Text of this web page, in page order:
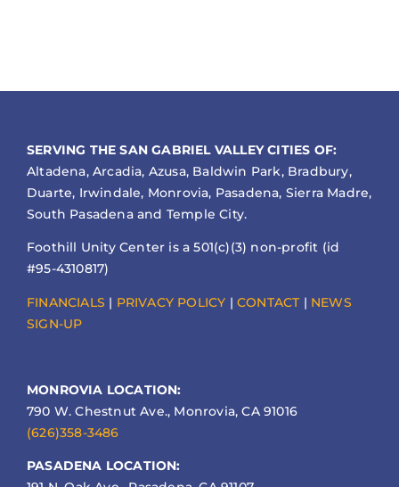
SERVING THE SAN GABRIEL VALLEY CITIES OF:
Altadena, Arcadia, Azusa, Baldwin Park, Bradbury,
Duarte, Irwindale, Monrovia, Pasadena, Sierra Madre,
South Pasadena and Temple City.
Foothill Unity Center is a 501(c)(3) non-profit (id
#95-4310817)
FINANCIALS | PRIVACY POLICY |CONTACT | NEWS
SIGN-UP
MONROVIA LOCATION:
790 W. Chestnut Ave., Monrovia, CA 91016
(626)358-3486
PASADENA LOCATION: